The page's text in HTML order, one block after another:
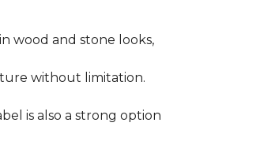
wood and stone looks,
without limitation.
is also a strong option